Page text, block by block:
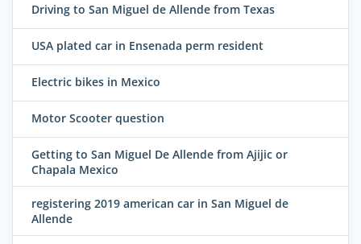
Driving to San Miguel de Allende from Texas
USA plated car in Ensenada perm resident
Electric bikes in Mexico
Motor Scooter question
Getting to San Miguel De Allende from Ajijic or
Chapala Mexico
registering 2019 american car in San Miguel de
Allende